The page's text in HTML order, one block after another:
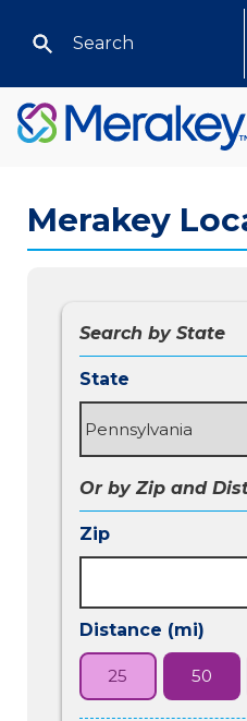
Merakey
Search by State
State
Or by Zip and
Zip
Distance (mi)
25 50